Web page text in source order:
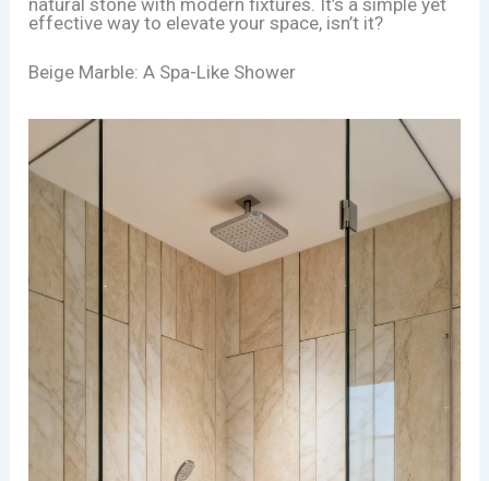
natural stone with modern fixtures. It’s a simple yet
effective way to elevate your space, isn’t it?
Beige Marble: A Spa-Like Shower